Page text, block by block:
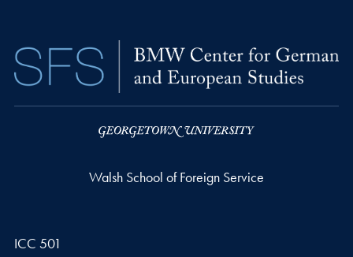
Walsh School of Foreign Service
ICC 501